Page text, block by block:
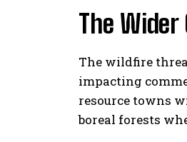
The
The wildfire
impacting
resource towns
boreal forests